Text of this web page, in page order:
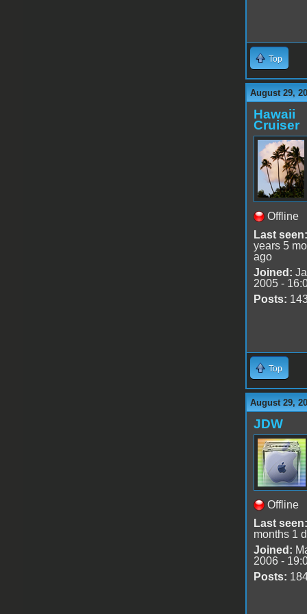
Top
August 29,
Hawaii
Cruiser
Offline
Last seen:
years 5
ago
Joined:
2005 -
Posts:
Top
August 29,
JDW
Offline
Last seen:
months 1
Joined:
2006 -
Posts: